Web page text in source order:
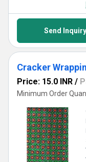
Send Inquiry
Cracker
Price: 15.0 INR /
Minimum Order